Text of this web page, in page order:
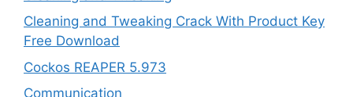
Cleaning and Tweaking Crack With Product Key
Free Download
Cockos REAPER 5.973
‎Communication